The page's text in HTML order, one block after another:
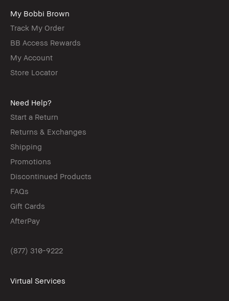
My Bobbi Brown
Track My Order
BB Access Rewards
My Account
Store Locator
Need Help?
Start a Return
Returns & Exchanges
Shipping
Promotions
Discontinued Products
FAQs
Gift Cards
AfterPay
(877) 310-9222
Virtual Services